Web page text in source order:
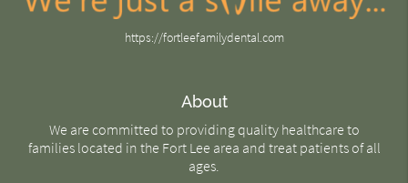
https://fortleefamilydental.com
About
We are committed to providing quality healthcare to
families located in the Fort Lee area and treat patients of all
ages.